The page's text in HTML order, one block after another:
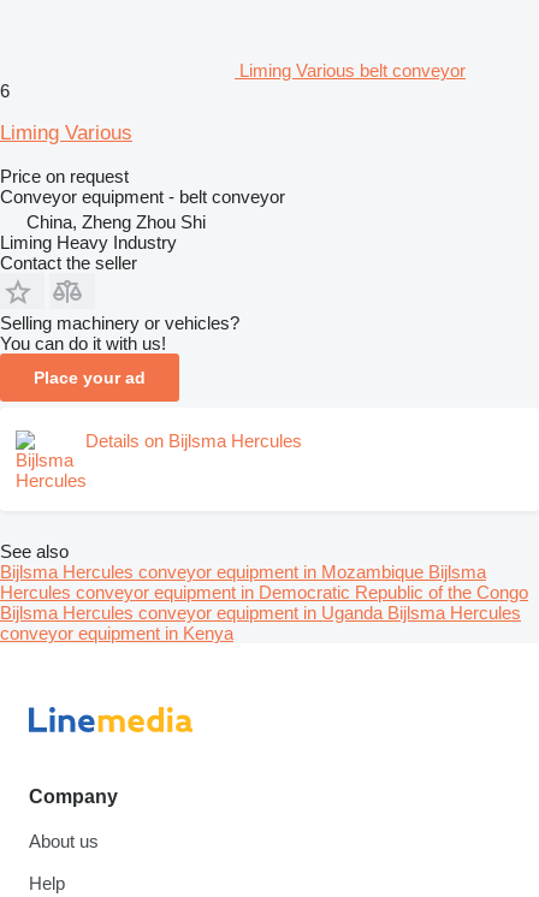
Liming Various belt conveyor
6
Liming Various
Price on request
Conveyor equipment - belt conveyor
China, Zheng Zhou Shi
Liming Heavy Industry
Contact the seller
Selling machinery or vehicles?
You can do it with us!
Place your ad
Details on Bijlsma Hercules
See also
Bijlsma Hercules conveyor equipment in Mozambique Bijlsma
Hercules conveyor equipment in Democratic Republic of the Congo
Bijlsma Hercules conveyor equipment in Uganda Bijlsma Hercules
conveyor equipment in Kenya
Company
About us
Help